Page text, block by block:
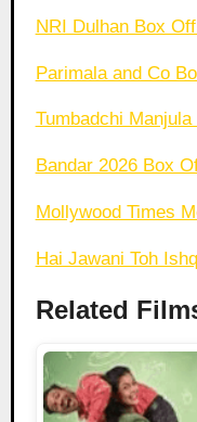
NRI Dulhan Box
Parimala and Co
Tumbadchi
Bandar 2026 Box
Mollywood Times
Hai Jawani Toh
Related